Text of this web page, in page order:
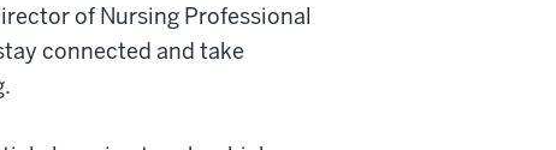
of Nursing Professional
connected and take